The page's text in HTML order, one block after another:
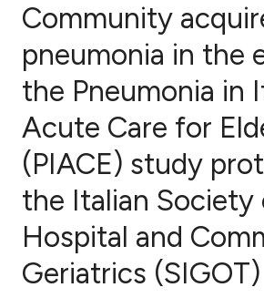
Community
pneumonia in the
the Pneumonia in
Acute Care for
(PIACE) study
the Italian Society
Hospital and
Geriatrics (SIGOT)